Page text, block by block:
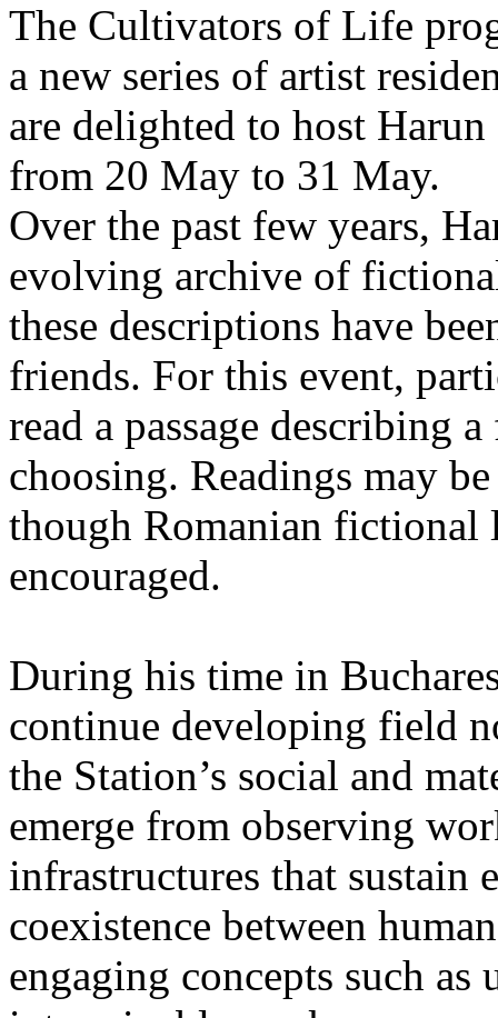
The Cultivators of Life
a new series of artist
are delighted to host
from 20 May to 31 May.
Over the past few years,
evolving archive of
these descriptions have
friends. For this event,
read a passage describing
choosing. Readings may
though Romanian fictional
encouraged.
During his time in
continue developing field
the Station’s social and
emerge from observing
infrastructures that sustain
coexistence between
engaging concepts such as